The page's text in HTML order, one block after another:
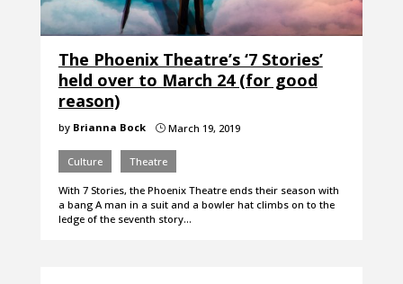
The Phoenix Theatre’s ‘7 Stories’
held over to March 24 (for good
reason)
by Brianna Bock }March 19, 2019
Culture Theatre
With 7 Stories, the Phoenix Theatre ends their season with
a bang A man in a suit and a bowler hat climbs on to the
ledge of the seventh story…